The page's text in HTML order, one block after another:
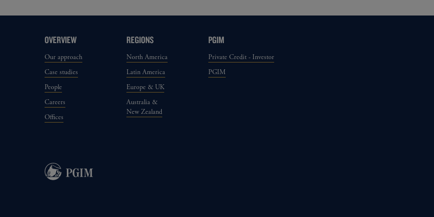
OVERVIEW
Our approach
Case studies
People
Careers
Offices
REGIONS
North America
Latin America
Europe & UK
Australia &
New Zealand
PGIM
Private Credit - Investor
PGIM